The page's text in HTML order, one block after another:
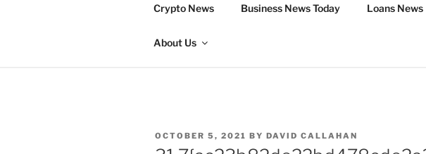
Crypto News Business News Today Loans News
About Us
POSTED
ON
OCTOBER 5, 2021 BY DAVID CALLAHAN